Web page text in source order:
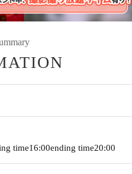
time16:00ending time20:00